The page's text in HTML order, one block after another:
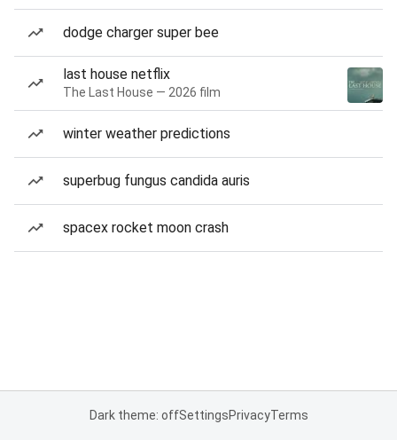
dodge charger super bee
last house netflix
The Last House — 2026 film
winter weather predictions
superbug fungus candida auris
spacex rocket moon crash
Dark theme: offSettingsPrivacyTerms